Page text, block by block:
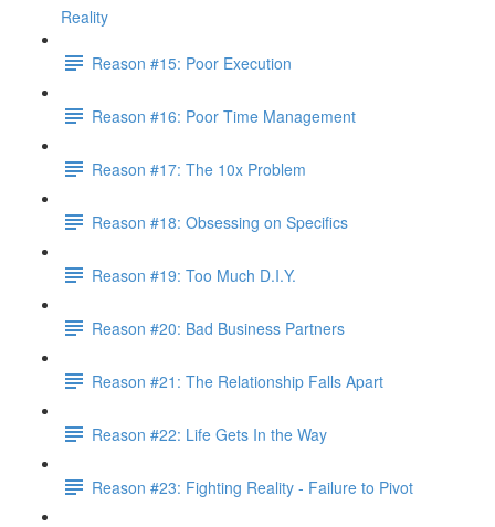
Reality
Reason #15: Poor Execution
Reason #16: Poor Time Management
Reason #17: The 10x Problem
Reason #18: Obsessing on Specifics
Reason #19: Too Much D.I.Y.
Reason #20: Bad Business Partners
Reason #21: The Relationship Falls Apart
Reason #22: Life Gets In the Way
Reason #23: Fighting Reality - Failure to Pivot